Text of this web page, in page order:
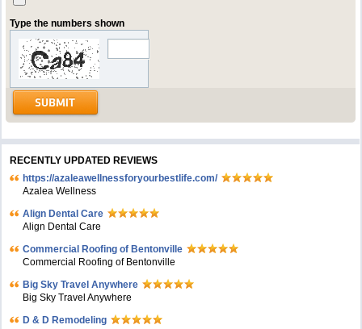
Type the numbers shown
RECENTLY UPDATED REVIEWS
https://azaleawellnessforyourbestlife.com/
Azalea Wellness
Align Dental Care
Align Dental Care
Commercial Roofing of Bentonville
Commercial Roofing of Bentonville
Big Sky Travel Anywhere
Big Sky Travel Anywhere
D & D Remodeling